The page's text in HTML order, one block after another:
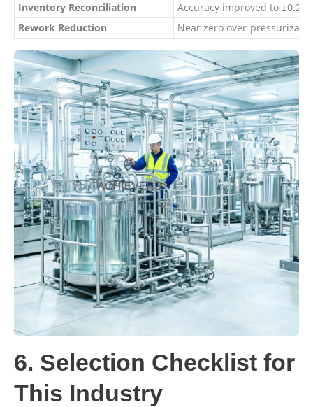
Inventory Reconciliation
Accuracy improved to ±0.2%
Rework Reduction
Near zero over-
6. Selection Checklist for
This Industry